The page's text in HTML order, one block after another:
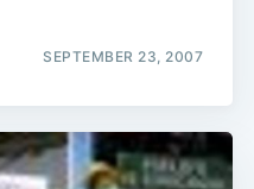
SEPTEMBER 23, 2007